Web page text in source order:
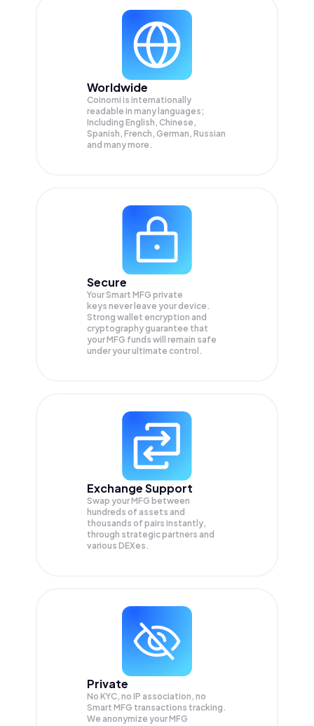
Worldwide
Coinomi is internationally
readable in many languages;
Including English, Chinese,
Spanish, French, German, Russian
and many more.
Secure
Your Smart MFG private
keys never leave your device.
Strong wallet encryption and
cryptography guarantee that
yourMFG funds will remain safe
under your ultimate control.
Exchange Support
Swap yourMFG between
hundreds of assets and
thousands of pairs instantly,
through strategic partners and
various DEXes.
Private
No KYC, no IP association, no
Smart MFG transactions tracking.
We anonymize yourMFG